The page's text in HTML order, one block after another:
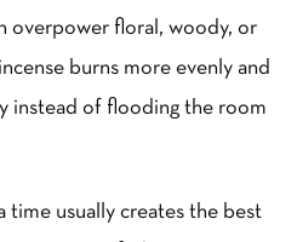
overpower floral, woody, or
burns more evenly and
instead of flooding the room
time usually creates the best